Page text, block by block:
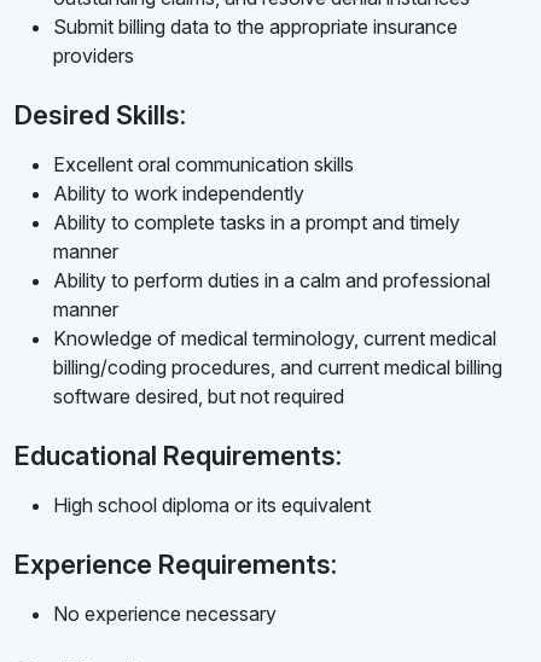
Submit billing data to the appropriate insurance
providers
Desired Skills:
Excellent oral communication skills
Ability to work independently
Ability to complete tasks in a prompt and timely
manner
Ability to perform duties in a calm and professional
manner
Knowledge of medical terminology, current medical
billing/coding procedures, and current medical billing
software desired, but not required
Educational Requirements:
High school diploma or its equivalent
Experience Requirements:
No experience necessary